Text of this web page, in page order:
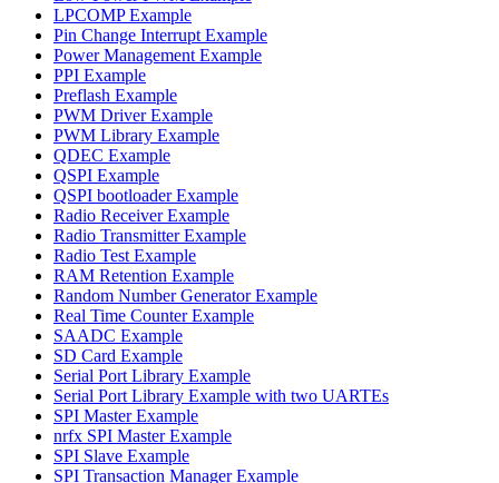
LPCOMP Example
Pin Change Interrupt Example
Power Management Example
PPI Example
Preflash Example
PWM Driver Example
PWM Library Example
QDEC Example
QSPI Example
QSPI bootloader Example
Radio Receiver Example
Radio Transmitter Example
Radio Test Example
RAM Retention Example
Random Number Generator Example
Real Time Counter Example
SAADC Example
SD Card Example
Serial Port Library Example
Serial Port Library Example with two UARTEs
SPI Master Example
nrfx SPI Master Example
SPI Slave Example
SPI Transaction Manager Example